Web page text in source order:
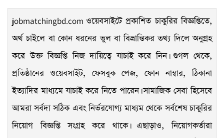
jobmatchingbd.comওয়েবসাইটে প্রকাশিত চাকুরির বিজ্ঞপ্তিতে,
অর্থ চাইলে বা কোন ধরনের ভুল বা বিভ্রান্তিকর তথ্য দিলে অনুগ্রহ
করে উক্ত বিজ্ঞপ্তি নিজ দায়িত্বে যাচাই করে নিন। গুগল থেকে,
প্রতিষ্ঠানের ওয়েবসাইট, ফেসবুক পেজ, ফোন নাম্বার, ঠিকানা
ইত্যাদির মাধ্যমে যাচাই করে নিতে পারেন। সামাজিক সেবা হিসেবে
আমরা সর্বদা সঠিক এবং নির্ভরযোগ্য মাধ্যম থেকে সর্বশেষ চাকুরির
নিয়োগ বিজ্ঞপ্তি সংগ্রহ করে থাকে। এছাড়াও, নিয়োগকর্তারা